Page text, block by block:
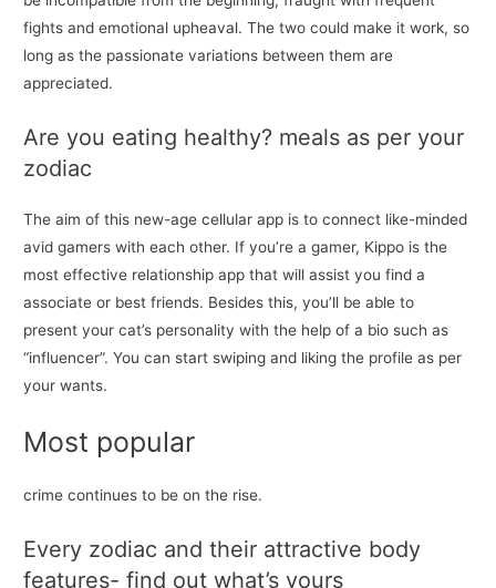
fights and emotional upheaval. The two could make it work, so
long as the passionate variations between them are
appreciated.
Are you eating healthy? meals as per your
zodiac
The aim of this new-age cellular app is to connect like-minded
avid gamers with each other. If you’re a gamer, Kippo is the
most effective relationship app that will assist you find a
associate or best friends. Besides this, you’ll be able to
present your cat’s personality with the help of a bio such as
“influencer”. You can start swiping and liking the profile as per
your wants.
Most popular
crime continues to be on the rise.
Every zodiac and their attractive body
features- find out what’s yours